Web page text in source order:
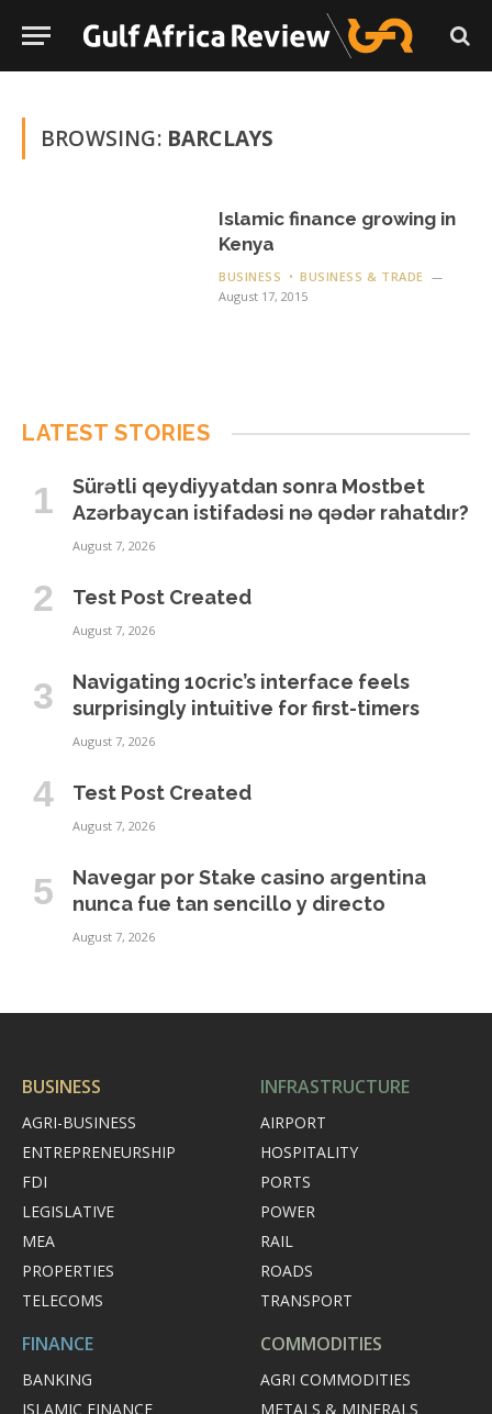
BROWSING: BARCLAYS
Islamic finance growing in
Kenya
BUSINESS
BUSINESS & TRADE
August 17, 2015
LATEST STORIES
Sürətli qeydiyyatdan sonra Mostbet
Azərbaycan istifadəsi nə qədər rahatdır?
August 7, 2026
Test Post Created
August 7, 2026
Navigating 10cric’s interface feels
surprisingly intuitive for first-timers
August 7, 2026
Test Post Created
August 7, 2026
Navegar por Stake casino argentina
nunca fue tan sencillo y directo
August 7, 2026
BUSINESS
AGRI-BUSINESS
ENTREPRENEURSHIP
FDI
LEGISLATIVE
MEA
PROPERTIES
TELECOMS
INFRASTRUCTURE
AIRPORT
HOSPITALITY
PORTS
POWER
RAIL
ROADS
TRANSPORT
FINANCE
BANKING
ISLAMIC FINANCE
COMMODITIES
AGRI COMMODITIES
METALS & MINERALS